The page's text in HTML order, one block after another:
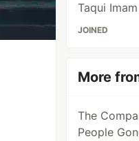
Taqui Imam
JOINED
More
The
People